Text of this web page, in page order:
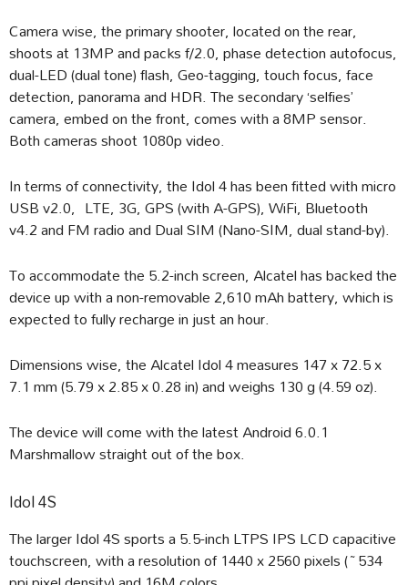
Camera wise, the primary shooter, located on the rear,
shoots at 13MP and packs f/2.0, phase detection autofocus,
dual-LED (dual tone) flash, Geo-tagging, touch focus, face
detection, panorama and HDR. The secondary ‘selfies’
camera, embed on the front, comes with a 8MP sensor.
Both cameras shoot 1080p video.
In terms of connectivity, the Idol 4 has been fitted with micro
USB v2.0, LTE, 3G, GPS (with A-GPS), WiFi, Bluetooth
v4.2 and FM radio and Dual SIM (Nano-SIM, dual stand-by).
To accommodate the 5.2-inch screen, Alcatel has backed the
device up with a non-removable 2,610 mAh battery, which is
expected to fully recharge in just an hour.
Dimensions wise, the Alcatel Idol 4 measures 147 x 72.5 x
7.1 mm (5.79 x 2.85 x 0.28 in) and weighs 130 g (4.59 oz).
The device will come with the latest Android 6.0.1
Marshmallow straight out of the box.
Idol 4S
The larger Idol 4S sports a 5.5-inch LTPS IPS LCD capacitive
touchscreen, with a resolution of 1440 x 2560 pixels (~534